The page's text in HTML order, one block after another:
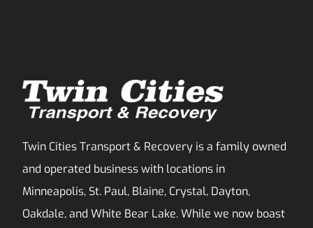
Twin Cities Transport & Recovery is a family owned
and operated business with locations in
Minneapolis, St. Paul, Blaine, Crystal, Dayton,
Oakdale, and White Bear Lake. While we now boast